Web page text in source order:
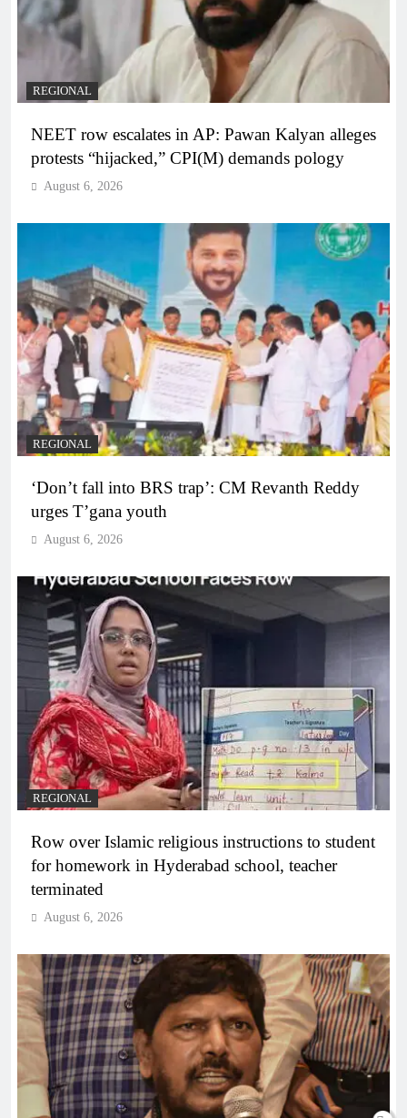
REGIONAL
NEET row escalates in AP: Pawan Kalyan alleges
protests “hijacked,” CPI(M) demands pology
August 6, 2026
REGIONAL
‘Don’t fall into BRS trap’: CM Revanth Reddy
urges T’gana youth
August 6, 2026
REGIONAL
Row over Islamic religious instructions to student
for homework in Hyderabad school, teacher
terminated
August 6, 2026